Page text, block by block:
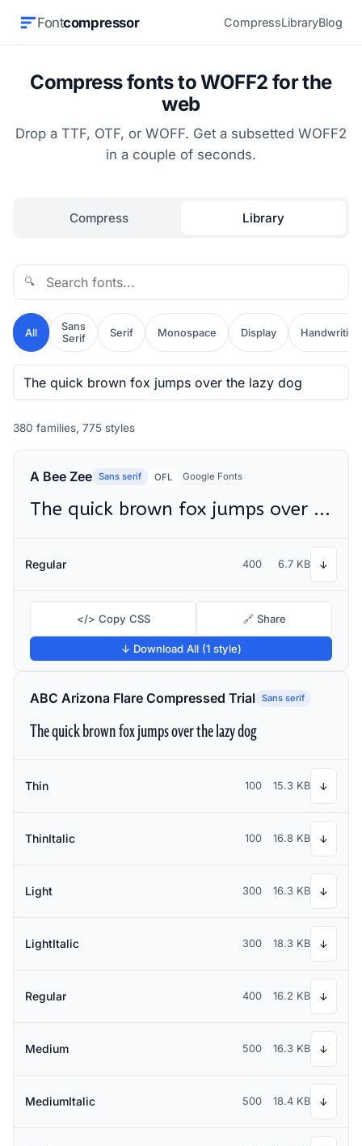
Fontcompressor CompressLibraryBlog
Compress fonts to WOFF2 for the
web
Drop a TTF, OTF, or WOFF. Get a subsetted WOFF2
in a couple of seconds.
Compress Library
🔍
All
Sans
Serif
Serif Monospace Display Handwriting
380 families, 775 styles
A Bee Zee Sans serif OFL Google Fonts
The quick brown fox jumps over the lazy dog
Regular 400 6.7 KB ↓
</> Copy CSS 🔗 Share
↓ Download All (1 style)
ABC Arizona Flare Compressed Trial Sans serif
The quick brown fox jumps over the lazy dog
Thin 100 15.3 KB ↓
ThinItalic 100 16.8 KB ↓
Light 300 16.3 KB ↓
LightItalic 300 18.3 KB ↓
Regular 400 16.2 KB ↓
Medium 500 16.3 KB ↓
MediumItalic 500 18.4 KB ↓